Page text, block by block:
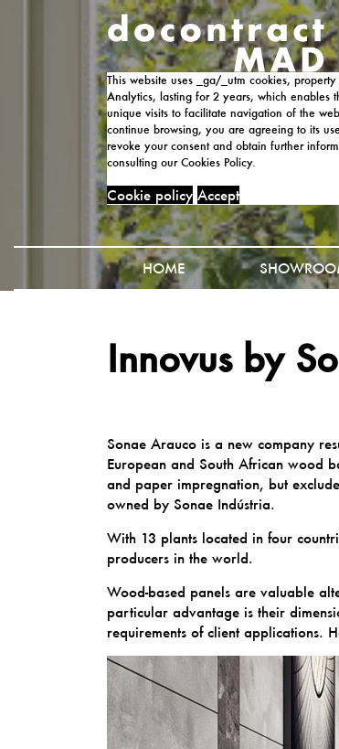
This website uses _ga/_utm cookies,
Analytics, lasting for 2 years, which enables
unique visits to facilitate navigation of the
continue browsing, you are agreeing to its
revoke your consent and obtain further
consulting our Cookies Policy.
Cookie policy Accept
HOME
Innovus by
Sonae Arauco is a new company
European and South African wood
and paper impregnation, but
owned by Sonae Indústria.
With 13 plants located in four
producers in the world.
Wood-based panels are valuable
particular advantage is their
requirements of client applications.